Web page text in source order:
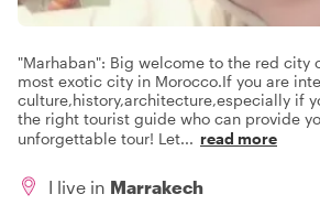
"Marhaban": Big welcome to the red city
most exotic city in Morocco.If you are
culture,history,architecture,especially if
the right tourist guide who can provide
unforgettable tour! Let... read more
I live in Marrakech